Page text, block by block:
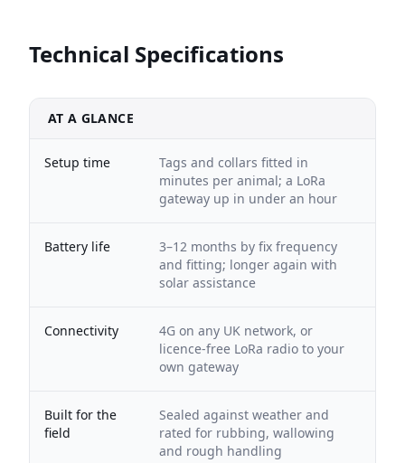
Technical Specifications
AT A GLANCE
Setup time
Tags and collars fitted in
minutes per animal; a LoRa
gateway up in under an hour
Battery life
3–12 months by fix frequency
and fitting; longer again with
solar assistance
Connectivity
4G on any UK network, or
licence-free LoRa radio to your
own gateway
Built for the
field
Sealed against weather and
rated for rubbing, wallowing
and rough handling